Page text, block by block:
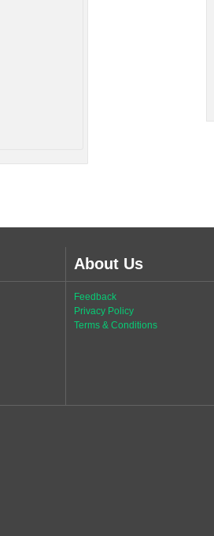
About Us
Feedback
Privacy Policy
Terms & Conditions